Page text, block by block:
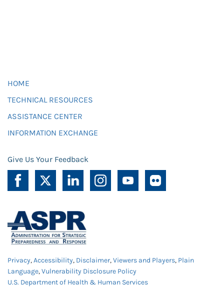
HOME
TECHNICAL RESOURCES
ASSISTANCE CENTER
INFORMATION EXCHANGE
Give Us Your Feedback
Privacy,Accessibility, Disclaimer,Viewers and Players, Plain
Language,Vulnerability Disclosure Policy
U.S. Department of Health & Human Services